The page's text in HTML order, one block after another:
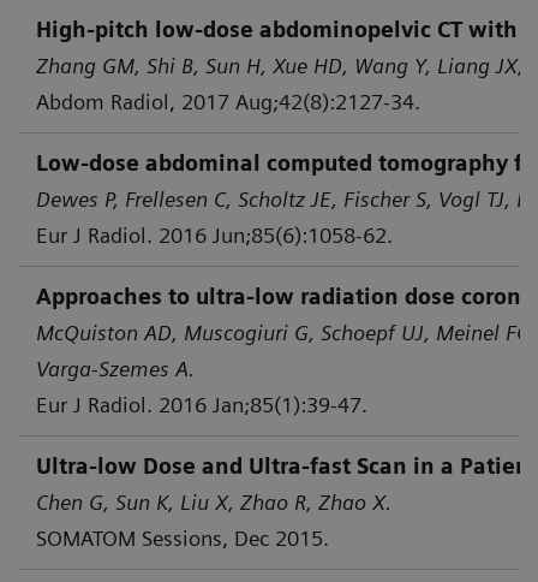
High-pitch low-dose abdominopelvic CT
Zhang GM, Shi B, Sun H, Xue HD, Wang Y, Liang JX,
Abdom Radiol, 2017 Aug;42(8):2127-34.
Low-dose abdominal computed tomography
Dewes P, Frellesen C, Scholtz JE, Fischer S, Vogl TJ,
Eur J Radiol. 2016 Jun;85(6):1058-62.
Approaches to ultra-low radiation dose
McQuiston AD, Muscogiuri G, Schoepf UJ, Meinel
Varga-Szemes A.
Eur J Radiol. 2016 Jan;85(1):39-47.
Ultra-low Dose and Ultra-fast Scan in a
Chen G, Sun K, Liu X, Zhao R, Zhao X.
SOMATOM Sessions, Dec 2015.